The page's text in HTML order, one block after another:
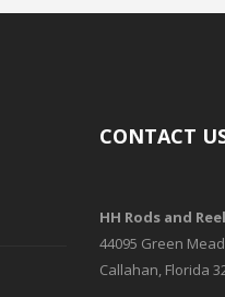
CONTACT
HH Rods and
44095 Green
Callahan, Florida